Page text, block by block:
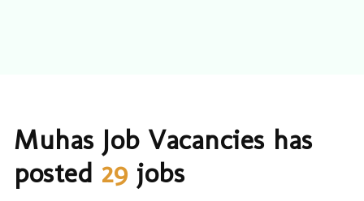
Muhas Job Vacancies has
posted 29 jobs